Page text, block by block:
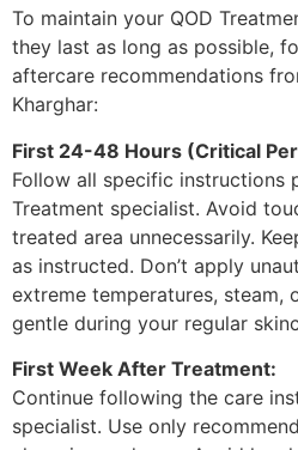
To maintain your QOD
they last as long as possible,
aftercare recommendations
Kharghar:
First 24-48 Hours (Critical
Follow all specific instructions
Treatment specialist. Avoid
treated area unnecessarily.
as instructed. Don’t apply
extreme temperatures, steam,
gentle during your regular
First Week After Treatment:
Continue following the care
specialist. Use only